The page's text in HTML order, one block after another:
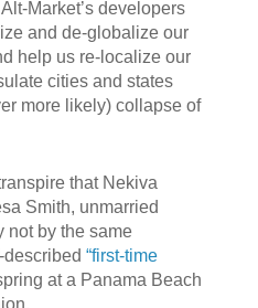
Market’s developers
and de-globalize our
help us re-localize our
cities and states
more likely) collapse of
that Nekiva
Smith, unmarried
not by the same
“first-time
at a Panama Beach